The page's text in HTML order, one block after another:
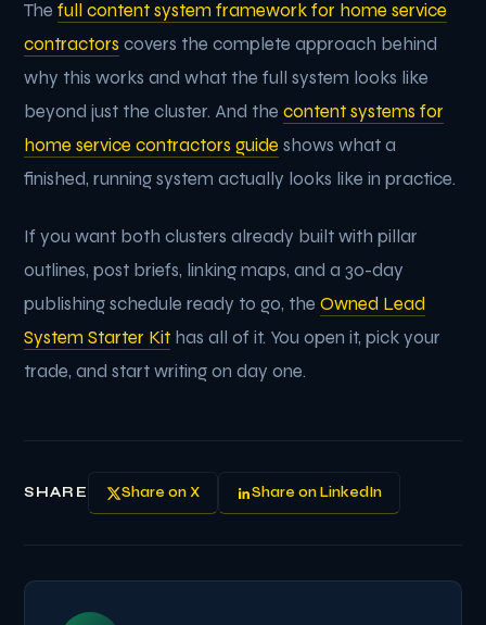
Thefull content system framework for home service
contractors covers the complete approach behind
why this works and what the full system looks like
beyond just the cluster. And thecontent systems for
home service contractors guide shows what a
finished, running system actually looks like in practice.
If you want both clusters already built with pillar
outlines, post briefs, linking maps, and a 30-day
publishing schedule ready to go, theOwned Lead
System Starter Kit has all of it. You open it, pick your
trade, and start writing on day one.
SHARE Share on X Share on LinkedIn